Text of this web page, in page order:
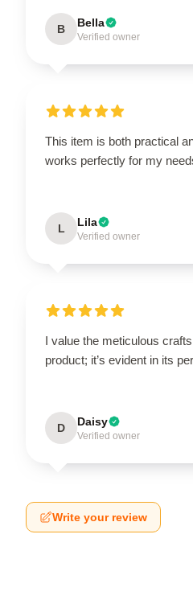
B Bella
Verified owner
This item is both practical
works perfectly for my
L Lila
Verified owner
I value the meticulous
product; it’s evident in its
D Daisy
Verified owner
Write your review